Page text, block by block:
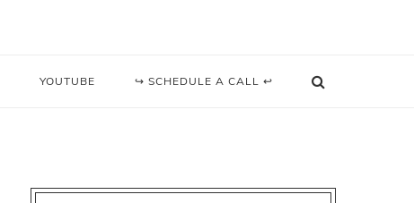
YOUTUBE ↪ SCHEDULE A CALL ↩